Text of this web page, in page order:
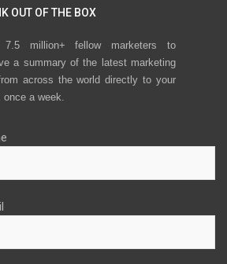
OUT OF THE BOX
7.5 million+ fellow marketers to
a summary of the latest marketing
across the world directly to your
once a week.